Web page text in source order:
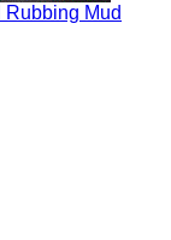
Rubbing Mud